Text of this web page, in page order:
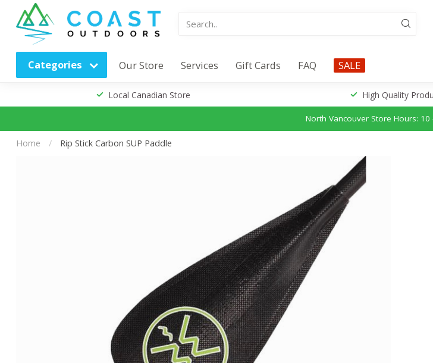
Categories Our Store Services Gift Cards FAQ SALE
Local Canadian Store High Quality
North Vancouver Store Hours: 10
Home / Rip Stick Carbon SUP Paddle